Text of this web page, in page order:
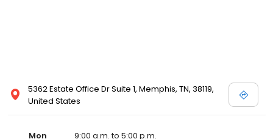
5362 Estate Office Dr Suite 1, Memphis, TN, 38119,
United States
Mon
9:00 a.m. to 5:00 p.m.